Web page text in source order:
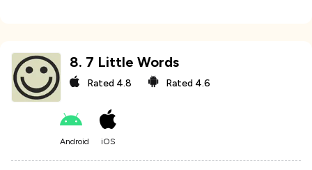
8. 7 Little Words
Rated 4.8 Rated 4.6
Android iOS